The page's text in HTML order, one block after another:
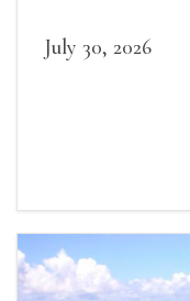
July 30, 2026